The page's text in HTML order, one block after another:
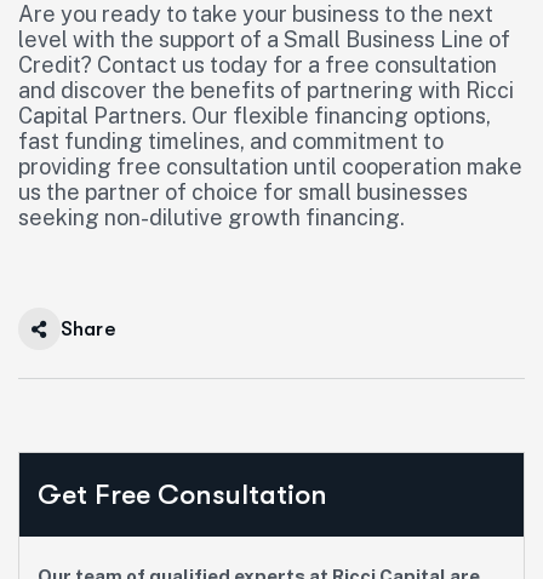
Are you ready to take your business to the next
level with the support of a Small Business Line of
Credit? Contact us today for a free consultation
and discover the benefits of partnering with Ricci
Capital Partners. Our flexible financing options,
fast funding timelines, and commitment to
providing free consultation until cooperation make
us the partner of choice for small businesses
seeking non-dilutive growth financing.
Share
Get Free Consultation